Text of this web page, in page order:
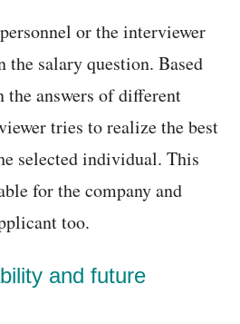
or the interviewer
the salary question. Based
the answers of different
tries to realize the best
selected individual. This
for the company and
too.
and future